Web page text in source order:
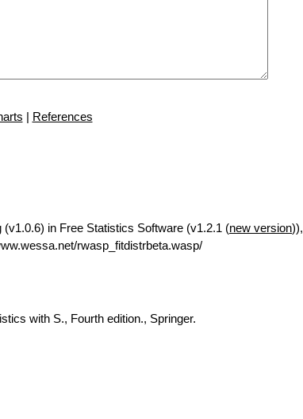
| References
in Free Statistics Software (v1.2.1 (new version)),
rwasp_fitdistrbeta.wasp/
with S., Fourth edition., Springer.